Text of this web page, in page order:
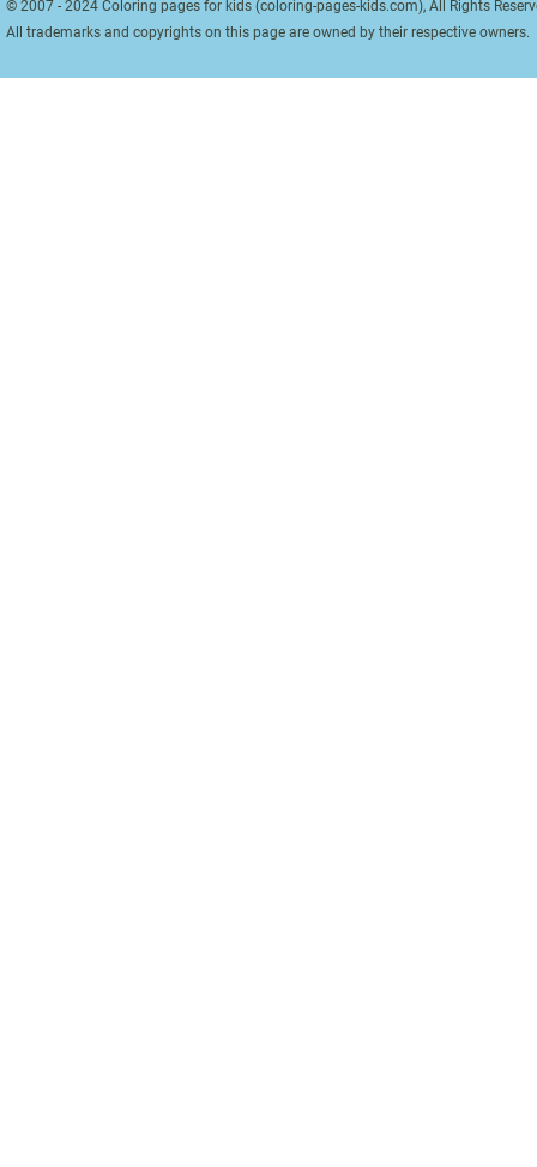
© 2007 - 2024 Coloring pages for kids (coloring-pages-kids.com), All Rights
All trademarks and copyrights on this page are owned by their respective owners.